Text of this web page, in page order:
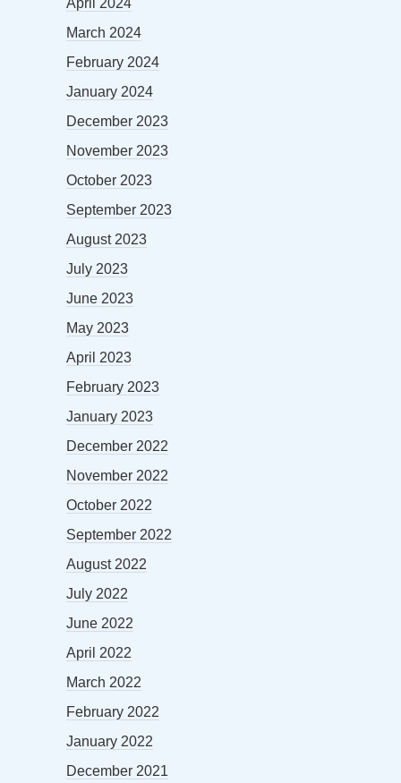
March 2024
February 2024
January 2024
December 2023
November 2023
October 2023
September 2023
August 2023
July 2023
June 2023
May 2023
April 2023
February 2023
January 2023
December 2022
November 2022
October 2022
September 2022
August 2022
July 2022
June 2022
April 2022
March 2022
February 2022
January 2022
December 2021